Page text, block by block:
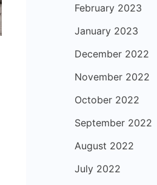
February 2023
January 2023
December 2022
November 2022
October 2022
September 2022
August 2022
July 2022